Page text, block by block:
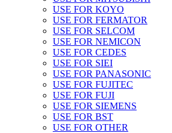
USE FOR KOYO
USE FOR FERMATOR
USE FOR SELCOM
USE FOR NEMICON
USE FOR CEDES
USE FOR SIEI
USE FOR PANASONIC
USE FOR FUJITEC
USE FOR FUJI
USE FOR SIEMENS
USE FOR BST
USE FOR OTHER